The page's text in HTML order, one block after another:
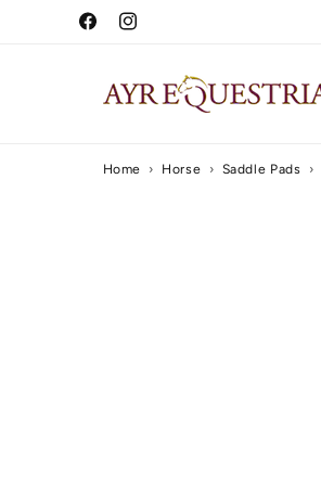
Skip to
contentFacebookInstagram
Home › Horse › Saddle Pads ›